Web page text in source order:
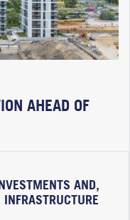
AHEAD OF
AND,